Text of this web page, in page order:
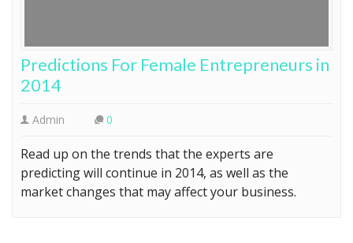
Predictions For Female Entrepreneurs in
2014
Admin 0
Read up on the trends that the experts are
predicting will continue in 2014, as well as the
market changes that may affect your business.